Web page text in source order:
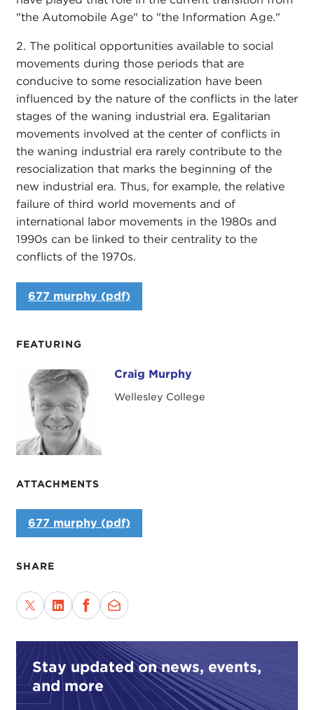
FEATURING
Craig Murphy Craig Murphy
Wellesley College
ATTACHMENTS
677 murphy (pdf)
SHARE
Stay updated on news, events,
and more
"the Automobile Age" to "the Information Age."
2. The political opportunities available to social
movements during those periods that are
conducive to some resocialization have been
influenced by the nature of the conflicts in the later
stages of the waning industrial era. Egalitarian
movements involved at the center of conflicts in
the waning industrial era rarely contribute to the
resocialization that marks the beginning of the
new industrial era. Thus, for example, the relative
failure of third world movements and of
international labor movements in the 1980s and
1990s can be linked to their centrality to the
conflicts of the 1970s.
677 murphy (pdf)